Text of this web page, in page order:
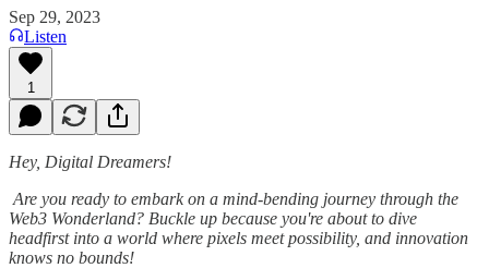
Sep 29, 2023
Listen
1
Hey, Digital Dreamers!
Are you ready to embark on a mind-bending journey through the
Web3 Wonderland? Buckle up because you're about to dive
headfirst into a world where pixels meet possibility, and innovation
knows no bounds!